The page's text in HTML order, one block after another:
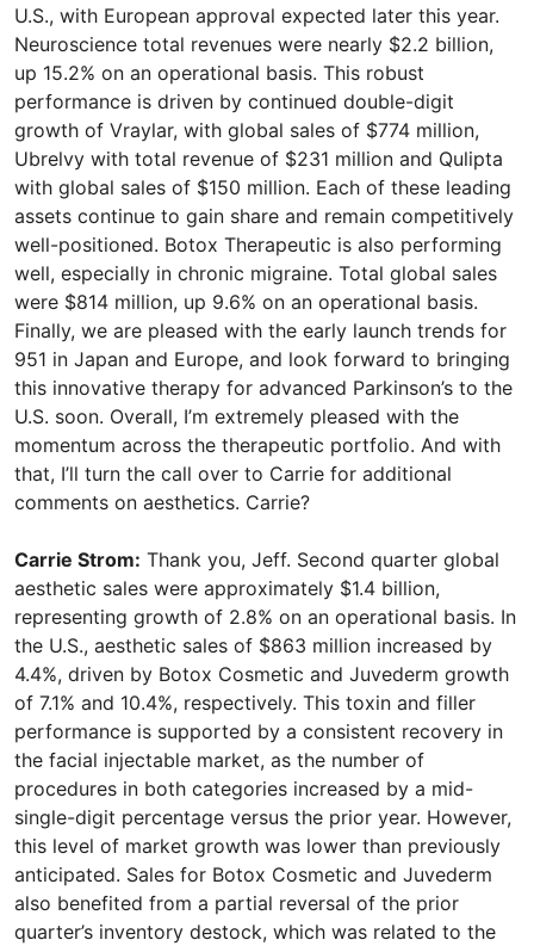
U.S., with European approval expected later this year.
Neuroscience total revenues were nearly $2.2 billion,
up 15.2% on an operational basis. This robust
performance is driven by continued double-digit
growth of Vraylar, with global sales of $774 million,
Ubrelvy with total revenue of $231 million and Qulipta
with global sales of $150 million. Each of these leading
assets continue to gain share and remain competitively
well-positioned. Botox Therapeutic is also performing
well, especially in chronic migraine. Total global sales
were $814 million, up 9.6% on an operational basis.
Finally, we are pleased with the early launch trends for
951 in Japan and Europe, and look forward to bringing
this innovative therapy for advanced Parkinson’s to the
U.S. soon. Overall, I’m extremely pleased with the
momentum across the therapeutic portfolio. And with
that, I’ll turn the call over to Carrie for additional
comments on aesthetics. Carrie?
Carrie Strom: Thank you, Jeff. Second quarter global
aesthetic sales were approximately $1.4 billion,
representing growth of 2.8% on an operational basis. In
the U.S., aesthetic sales of $863 million increased by
4.4%, driven by Botox Cosmetic and Juvederm growth
of 7.1% and 10.4%, respectively. This toxin and filler
performance is supported by a consistent recovery in
the facial injectable market, as the number of
procedures in both categories increased by a mid-
single-digit percentage versus the prior year. However,
this level of market growth was lower than previously
anticipated. Sales for Botox Cosmetic and Juvederm
also benefited from a partial reversal of the prior
quarter’s inventory destock, which was related to the